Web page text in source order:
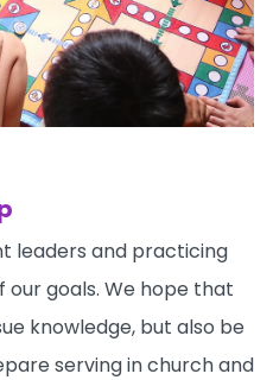
leaders and practicing
our goals. We hope that
knowledge, but also be
serving in church and